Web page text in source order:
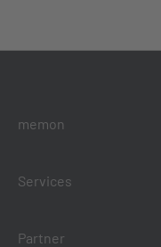
memon
Services
Partner